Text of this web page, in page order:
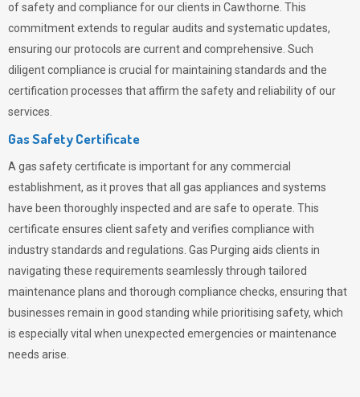
of safety and compliance for our clients in Cawthorne. This
commitment extends to regular audits and systematic updates,
ensuring our protocols are current and comprehensive. Such
diligent compliance is crucial for maintaining standards and the
certification processes that affirm the safety and reliability of our
services.
Gas Safety Certificate
A gas safety certificate is important for any commercial
establishment, as it proves that all gas appliances and systems
have been thoroughly inspected and are safe to operate. This
certificate ensures client safety and verifies compliance with
industry standards and regulations. Gas Purging aids clients in
navigating these requirements seamlessly through tailored
maintenance plans and thorough compliance checks, ensuring that
businesses remain in good standing while prioritising safety, which
is especially vital when unexpected emergencies or maintenance
needs arise.